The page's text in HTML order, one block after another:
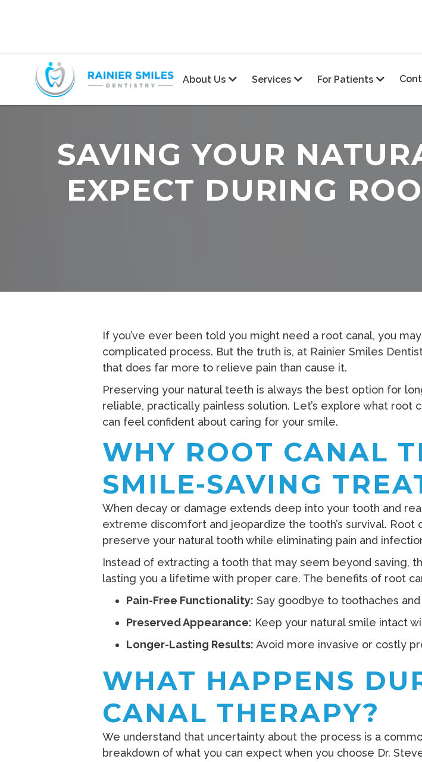
About Us  Services  For Patients 
SAVING YOUR
EXPECT DURING
If you’ve ever been told you might need a root canal, you
complicated process. But the truth is, at Rainier Smiles
that does far more to relieve pain than cause it.
Preserving your natural teeth is always the best option for
reliable, practically painless solution. Let’s explore what root
can feel confident about caring for your smile.
WHY ROOT CANAL
SMILE-SAVING
When decay or damage extends deep into your tooth and
extreme discomfort and jeopardize the tooth’s survival.
preserve your natural tooth while eliminating pain and
Instead of extracting a tooth that may seem beyond saving,
lasting you a lifetime with proper care. The benefits of root
Pain-Free Functionality: Say goodbye to toothaches
Preserved Appearance: Keep your natural smile intact
Longer-Lasting Results: Avoid more invasive or costly
WHAT HAPPENS
CANAL THERAPY?
We understand that uncertainty about the process is a
breakdown of what you can expect when you choose Dr.